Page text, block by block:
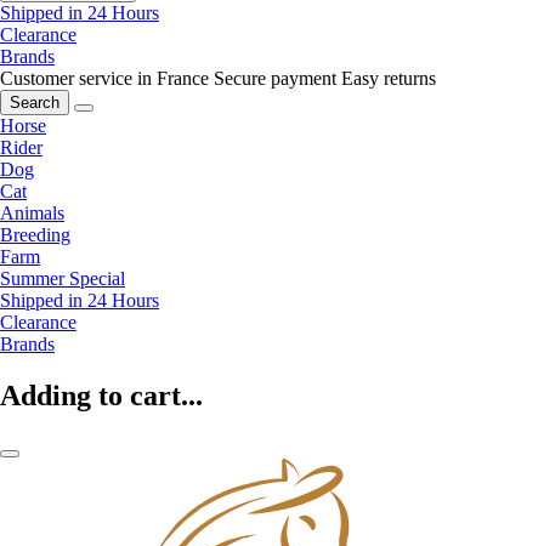
Shipped in 24 Hours
Clearance
Brands
Customer service in France Secure payment Easy returns
Search
Horse
Rider
Dog
Cat
Animals
Breeding
Farm
Summer Special
Shipped in 24 Hours
Clearance
Brands
Adding to cart...